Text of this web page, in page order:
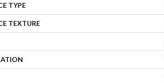
TYPE
TEXTURE